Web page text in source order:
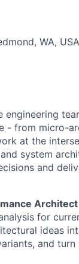
WA, USA
engineering
- from micro-
at the
system
and
Architect
for
ideas
and